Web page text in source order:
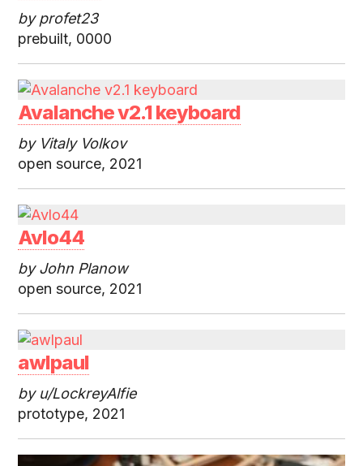
by profet23
prebuilt, 0000
Avalanche v2.1 keyboard
by Vitaly Volkov
open source, 2021
Avlo44
by John Planow
open source, 2021
awlpaul
by u/LockreyAlfie
prototype, 2021